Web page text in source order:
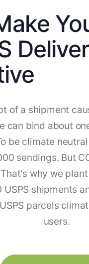
of a shipment
can bind about
be climate
sendings. But
why we
USPS shipments
parcels
users.